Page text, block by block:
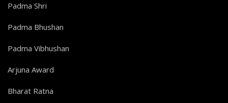
Padma Shri
Padma Bhushan
Padma Vibhushan
Arjuna Award
Bharat Ratna